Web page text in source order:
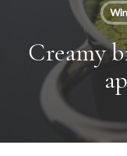
Creamy